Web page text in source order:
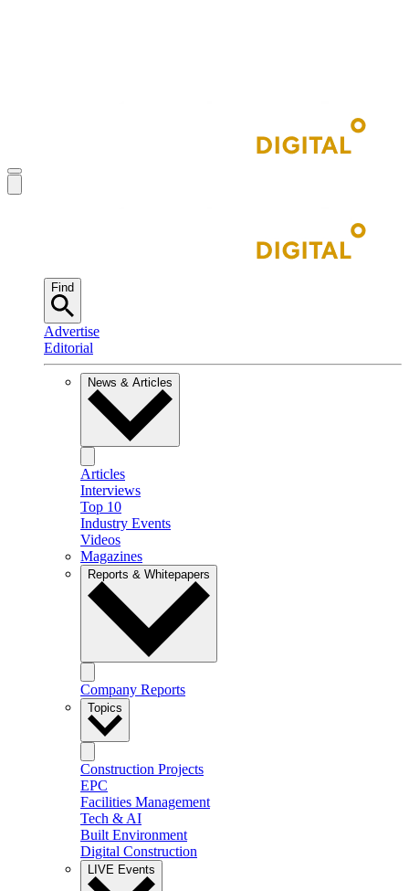
Find
Advertise
Editorial
News & Articles
Articles
Interviews
Top 10
Industry Events
Videos
Magazines
Reports & Whitepapers
Company Reports
Topics
Construction Projects
EPC
Facilities Management
Tech & AI
Built Environment
Digital Construction
LIVE Events